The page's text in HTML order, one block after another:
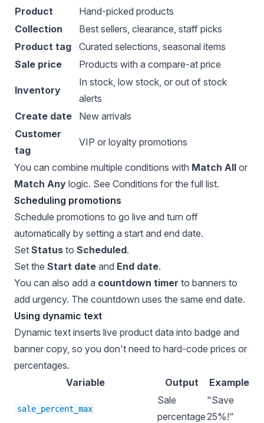
Product
Hand-picked products
Collection
Best sellers, clearance, staff picks
Product tag
Curated selections, seasonal items
Sale price
Products with a compare-at price
Inventory
In stock, low stock, or out of stock
alerts
Create date
New arrivals
Customer
tag
VIP or loyalty promotions
You can combine multiple conditions with Match All or
Match Any logic. See Conditions for the full list.
Scheduling promotions
Schedule promotions to go live and turn off
automatically by setting a start and end date.
Set Status to Scheduled.
Set the Start date and End date.
You can also add a countdown timer to banners to
add urgency. The countdown uses the same end date.
Using dynamic text
Dynamic text inserts live product data into badge and
banner copy, so you don't need to hard-code prices or
percentages.
Variable
Output Example
sale_percent_max
Sale
percentage
"Save
25%!"